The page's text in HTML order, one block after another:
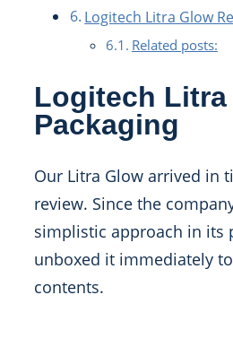
Logitech Litra Glow
Related posts:
Logitech Litra
Packaging
Our Litra Glow arrived in
review. Since the
simplistic approach in its
unboxed it immediately
contents.